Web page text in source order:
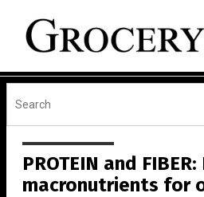
PROTEIN and
macronutrients for